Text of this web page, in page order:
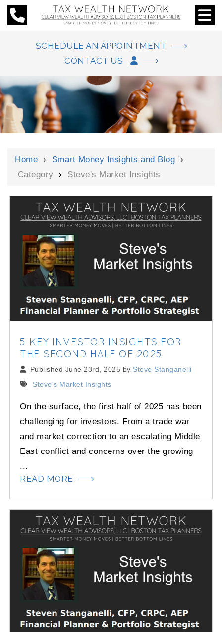
SCHEDULE AN APPOINTMENT
CONTACT US
Home › Smart Money Insights and Blog ›
Category › Steve's Market Insights
5 KEY INVESTOR INSIGHTS FOR
THE SECOND HALF OF 2025
Published June 23rd, 2025 by Steve Stanganelli
Steve's Market Insights
On the surface, the first half of 2025 has been
challenging for investors. From a trade war
and market correction to an escalating Middle
East conflict and concerns over the growing
...
READ MORE